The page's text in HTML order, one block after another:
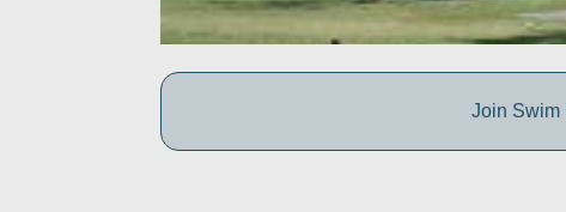
Join Swim